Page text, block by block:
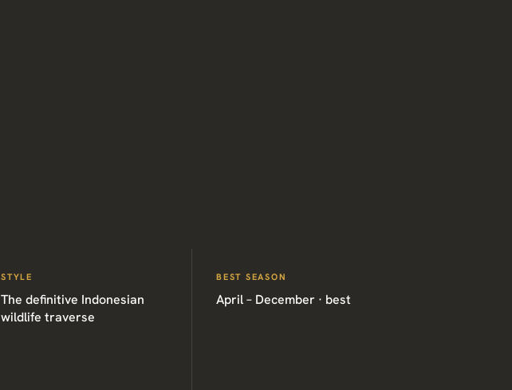
STYLE
The definitive Indonesian
wildlife traverse
BEST SEASON
April – December · best